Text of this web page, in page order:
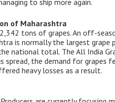
of Maharashtra
tons of grapes. An off-
is normally the largest grape
national total. The All India
spread, the demand for
heavy losses as a result.